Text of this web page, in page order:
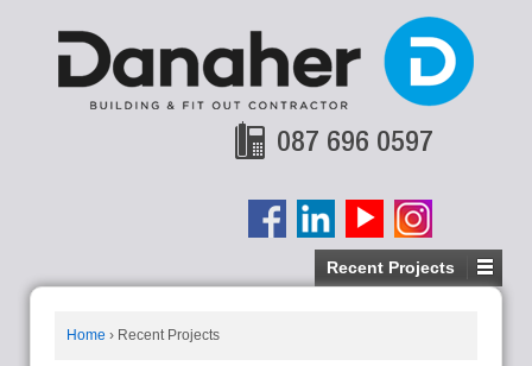
087 696 0597
Recent Projects
Home › Recent Projects